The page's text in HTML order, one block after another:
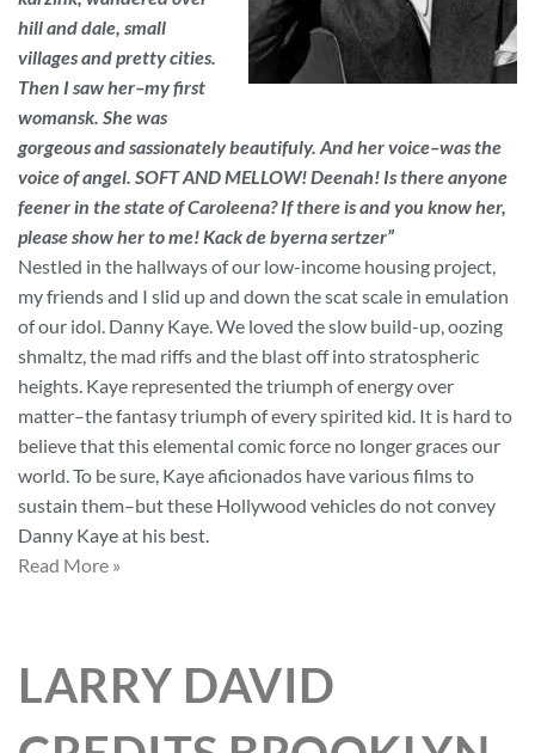
hill and dale, small
villages and pretty cities.
Then I saw her–my first
womansk. She was
gorgeous and sassionately beautifuly. And her voice–was the
voice of angel. SOFT AND MELLOW! Deenah! Is there anyone
feener in the state of Caroleena? If there is and you know her,
please show her to me! Kack de byerna sertzer”
Nestled in the hallways of our low-income housing project,
my friends and I slid up and down the scat scale in emulation
of our idol. Danny Kaye. We loved the slow build-up, oozing
shmaltz, the mad riffs and the blast off into stratospheric
heights. Kaye represented the triumph of energy over
matter–the fantasy triumph of every spirited kid. It is hard to
believe that this elemental comic force no longer graces our
world. To be sure, Kaye aficionados have various films to
sustain them–but these Hollywood vehicles do not convey
Danny Kaye at his best.
Read More »
LARRY DAVID